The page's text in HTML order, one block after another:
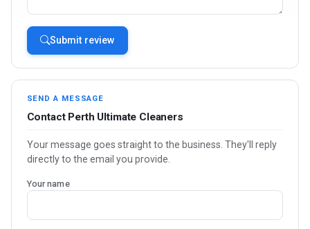
Submit review
SEND A MESSAGE
Contact Perth Ultimate Cleaners
Your message goes straight to the business. They'll reply
directly to the email you provide.
Your name